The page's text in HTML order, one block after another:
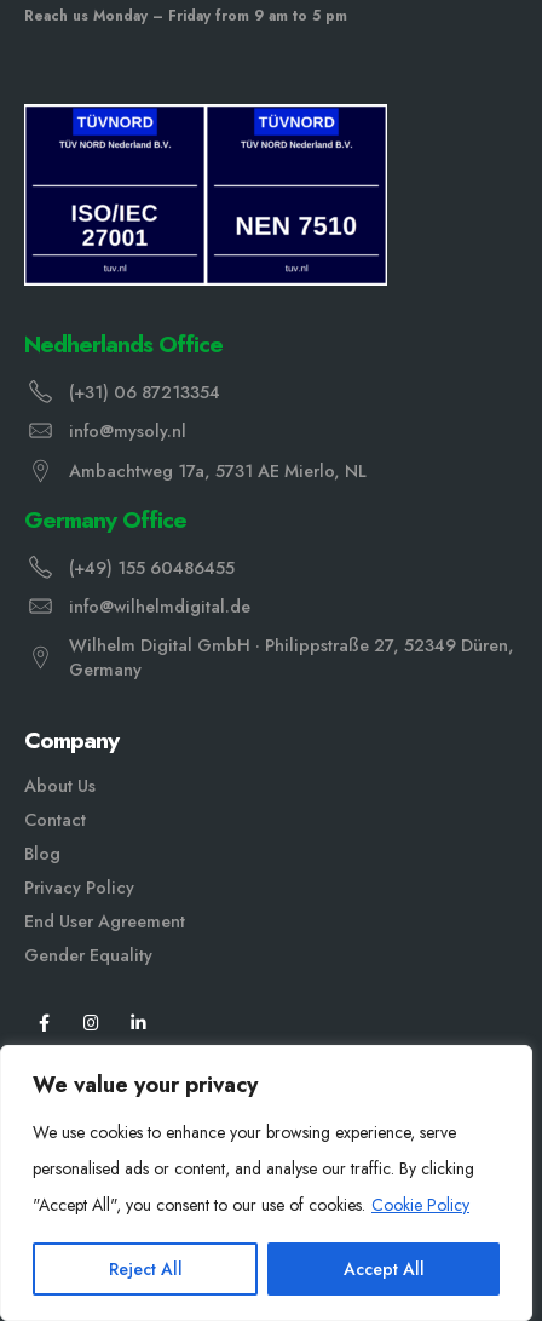
We value your privacy
We use cookies to enhance your browsing experience, serve
personalised ads or content, and analyse our traffic. By clicking
"Accept All", you consent to our use of cookies. Cookie Policy
Reject All Accept All
Reach us Monday – Friday from 9 am to 5 pm
Nedherlands Office
(+31) 06 87213354
info@mysoly.nl
Ambachtweg 17a, 5731 AE Mierlo, NL
Germany Office
(+49) 155 60486455
info@wilhelmdigital.de
Wilhelm Digital GmbH · Philippstraße 27, 52349 Düren,
Germany
Company
About Us
Contact
Blog
Privacy Policy
End User Agreement
Gender Equality
Mysoly© 2026. All Rights Reserved.